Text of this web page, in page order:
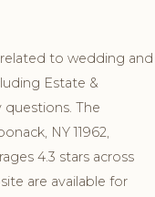
to wedding and
Estate &
questions. The
NY 11962,
4.3 stars across
are available for